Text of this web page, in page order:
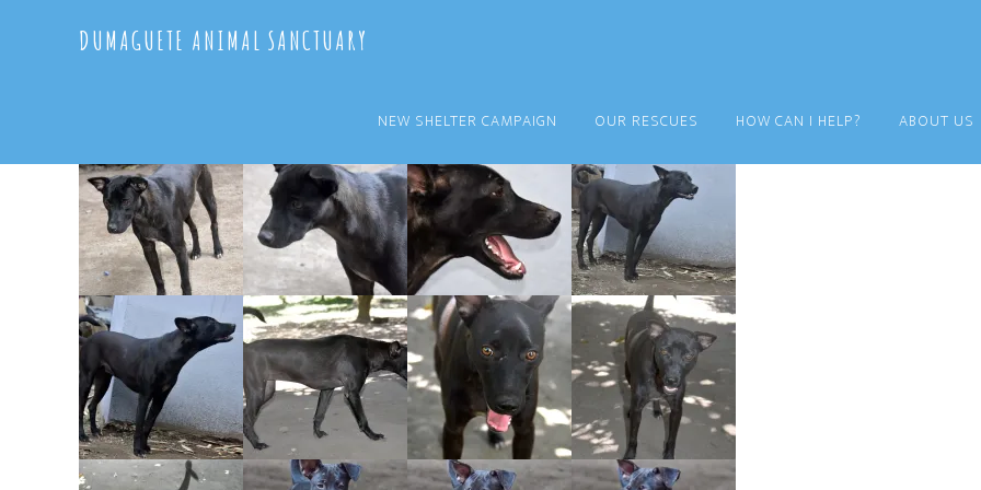
DUMAGUETE ANIMAL SANCTUARY
NEW SHELTER CAMPAIGN OUR RESCUES HOW CAN I HELP? ABOUT US